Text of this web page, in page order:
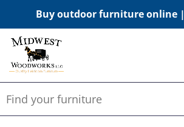
Buy outdoor furniture online |